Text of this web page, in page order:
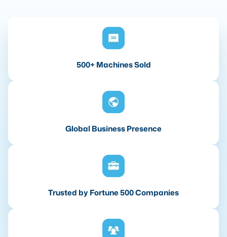
500+ Machines Sold
Global Business Presence
Trusted by Fortune 500 Companies